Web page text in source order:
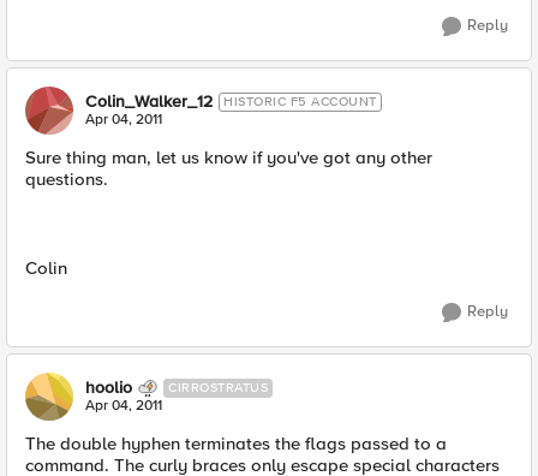
Reply
Colin_Walker_12 HISTORIC F5 ACCOUNT
Apr 04, 2011
Sure thing man, let us know if you've got any other
questions.
Colin
Reply
hoolio CIRROSTRATUS
Apr 04, 2011
The double hyphen terminates the flags passed to a
command. The curly braces only escape special characters